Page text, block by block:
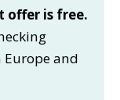
offer is free.
Europe and